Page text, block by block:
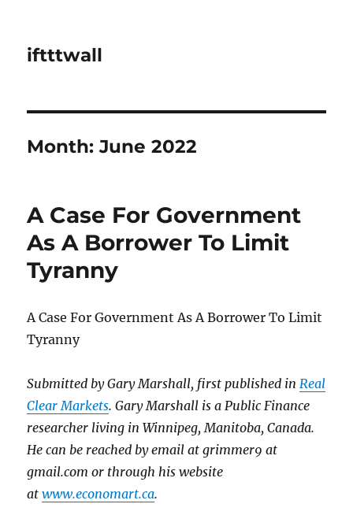
iftttwall
Month:June 2022
A Case For Government
As A Borrower To Limit
Tyranny
A Case For Government As A Borrower To Limit
Tyranny
Submitted by Gary Marshall, first published inReal
Clear Markets. Gary Marshall is a Public Finance
researcher living in Winnipeg, Manitoba, Canada.
He can be reached by email at grimmer9 at
gmail.com or through his website
atwww.economart.ca.